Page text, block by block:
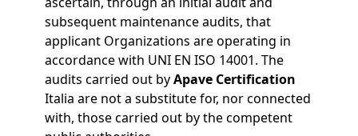
subsequent maintenance audits, that
applicant Organizations are operating in
accordance with UNI EN ISO 14001. The
audits carried out byApave Certification
Italia are not a substitute for, nor connected
with, those carried out by the competent